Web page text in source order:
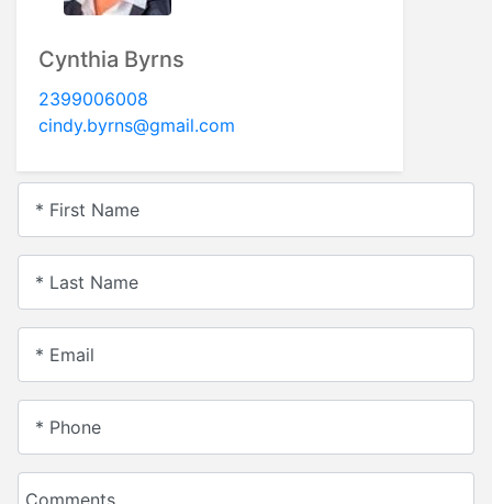
Cynthia Byrns
2399006008
cindy.byrns@gmail.com
* First Name
* Last Name
* Email
* Phone
Comments